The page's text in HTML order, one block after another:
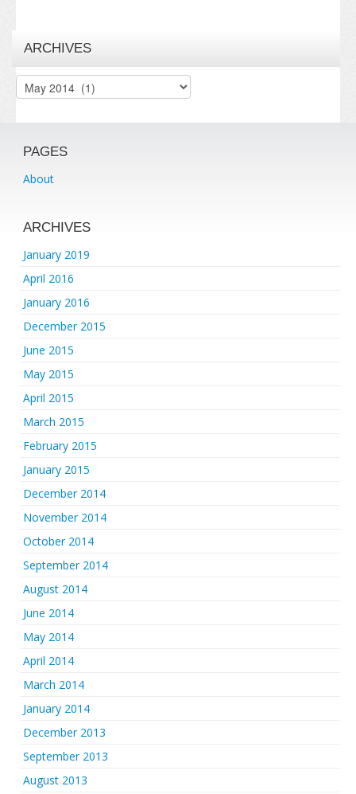
ARCHIVES
Archives
PAGES
About
ARCHIVES
January 2019
April 2016
January 2016
December 2015
June 2015
May 2015
April 2015
March 2015
February 2015
January 2015
December 2014
November 2014
October 2014
September 2014
August 2014
June 2014
May 2014
April 2014
March 2014
January 2014
December 2013
September 2013
August 2013